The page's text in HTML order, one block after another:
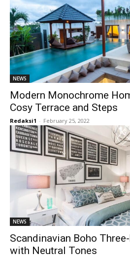
NEWS
Modern Monochrome
Cosy Terrace and Steps
Redaksi1 - February 25, 2022
NEWS
Scandinavian Boho
with Neutral Tones